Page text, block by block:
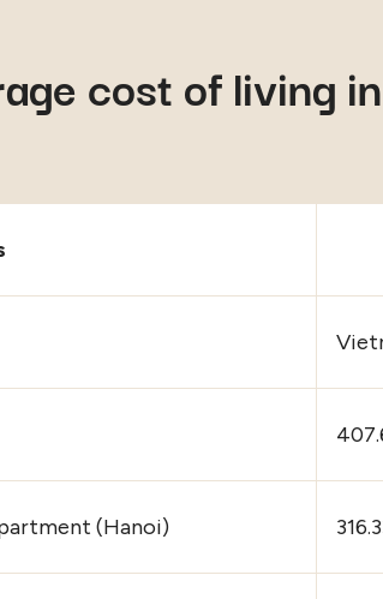
cost of living
(Hanoi)